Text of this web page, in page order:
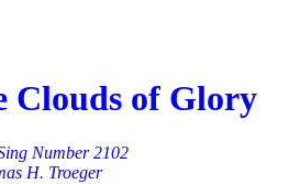
Clouds of Glory
Number 2102
H. Troeger